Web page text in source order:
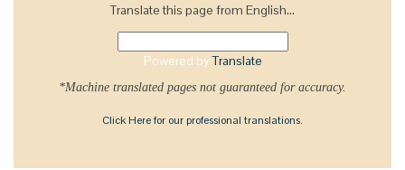
Translate this page from English...
Powered byTranslate
*Machine translated pages not guaranteed for accuracy.
Click Here for our professional translations.